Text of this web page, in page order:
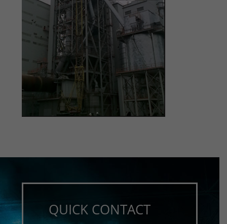
QUICK CONTACT